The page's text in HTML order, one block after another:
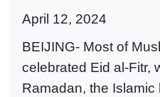
April 12, 2024
BEIJING- Most of
celebrated Eid al-Fitr,
Ramadan, the